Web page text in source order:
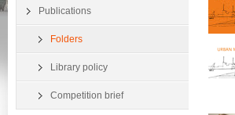
Publications
Folders
Library policy
Competition brief